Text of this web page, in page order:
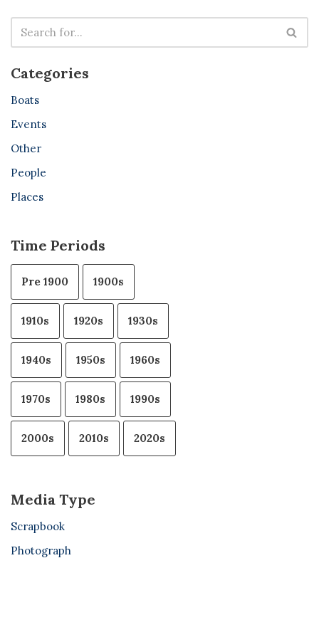
Categories
Boats
Events
Other
People
Places
Time Periods
Pre 1900 1900s
1910s 1920s 1930s
1940s 1950s 1960s
1970s 1980s 1990s
2000s 2010s 2020s
Media Type
Scrapbook
Photograph